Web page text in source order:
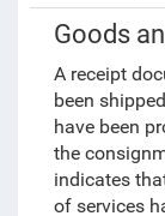
Goods
A receipt
been
have been
the
indicates
of services